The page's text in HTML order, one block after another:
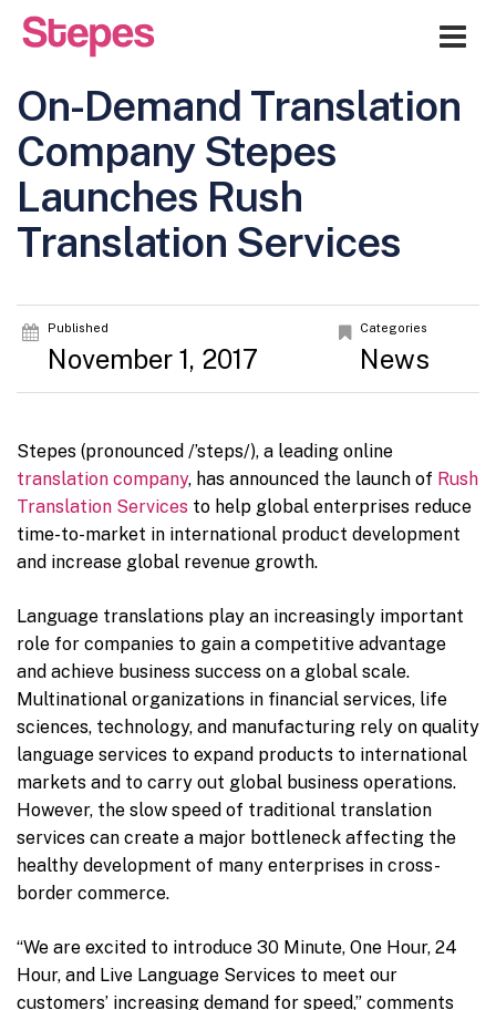
On-Demand Translation
Company Stepes
Launches Rush
Translation Services
Published
November 1, 2017
Categories
News
Stepes (pronounced /’steps/), a leading online
translation company, has announced the launch of Rush
Translation Services to help global enterprises reduce
time-to-market in international product development
and increase global revenue growth.
Language translations play an increasingly important
role for companies to gain a competitive advantage
and achieve business success on a global scale.
Multinational organizations in financial services, life
sciences, technology, and manufacturing rely on quality
language services to expand products to international
markets and to carry out global business operations.
However, the slow speed of traditional translation
services can create a major bottleneck affecting the
healthy development of many enterprises in cross-
border commerce.
“We are excited to introduce 30 Minute, One Hour, 24
Hour, and Live Language Services to meet our
customers’ increasing demand for speed,” comments